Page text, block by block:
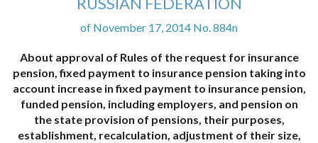
of November 17, 2014 No. 884n
About approval of Rules of the request for insurance
pension, fixed payment to insurance pension taking into
account increase in fixed payment to insurance pension,
funded pension, including employers, and pension on
the state provision of pensions, their purposes,
establishment, recalculation, adjustment of their size,